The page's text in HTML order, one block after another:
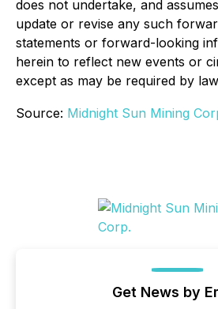
does not undertake, and
update or revise any such
statements or forward-looking
herein to reflect new events or
except as may be required by
Source: Midnight Sun Mining
Get News by